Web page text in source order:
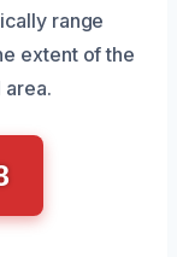
range
extent of the